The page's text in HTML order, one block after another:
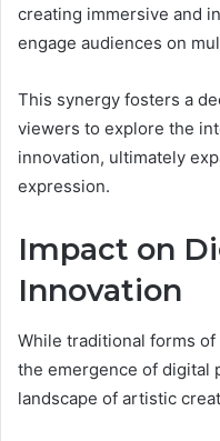
creating immersive and
engage audiences on
This synergy fosters a
viewers to explore the
innovation, ultimately
expression.
Impact on
Innovation
While traditional forms
the emergence of digital
landscape of artistic